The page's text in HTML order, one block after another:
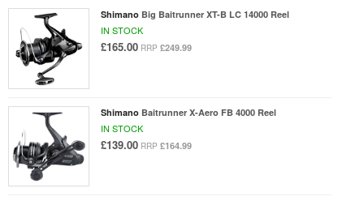
Shimano Big Baitrunner XT-B LC 14000 Reel
IN STOCK
£165.00 RRP £249.99
Shimano Baitrunner X-Aero FB 4000 Reel
IN STOCK
£139.00 RRP £164.99